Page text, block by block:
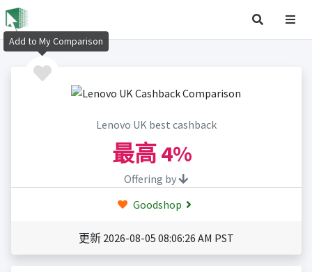
Lenovo UK best cashback
最高4%
Offering by
Goodshop
更新 2026-08-05 08:06:26 AM PST
Add to My Comparison